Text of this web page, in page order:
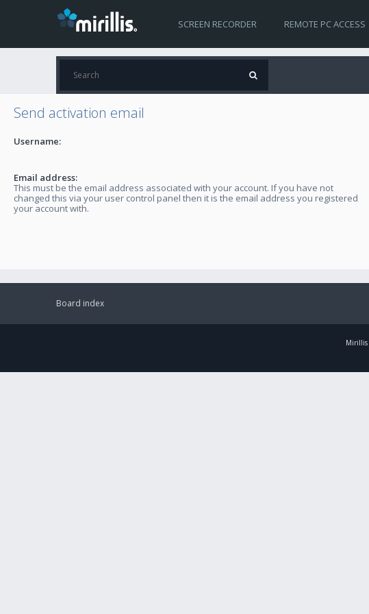
SCREEN RECORDER REMOTE PC ACCESS
Send activation email
Username:
Email address:
This must be the email address associated with your account. If you have not
changed this via your user control panel then it is the email address you registered
your account with.
Board index
Mirillis